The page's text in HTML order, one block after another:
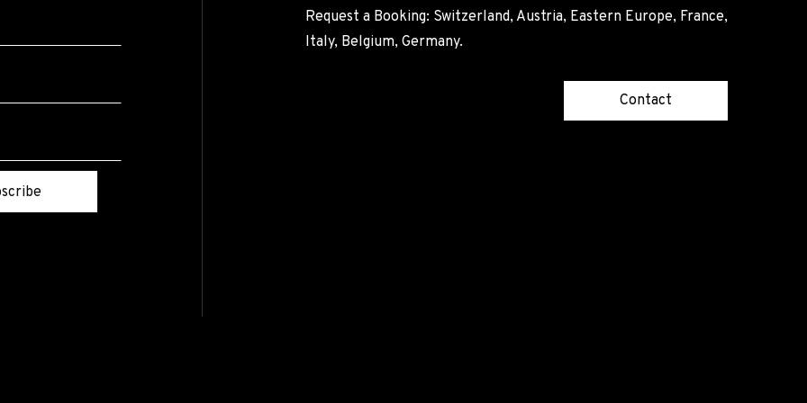
Request a Booking: Switzerland, Austria, Eastern Europe, France,
Italy, Belgium, Germany.
Contact